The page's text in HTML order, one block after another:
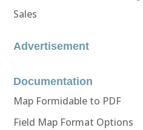
Sales
Advertisement
Documentation
Map Formidable to PDF
Field Map Format Options